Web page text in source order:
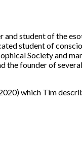
student of the
student of
Society and
the founder of
which Tim